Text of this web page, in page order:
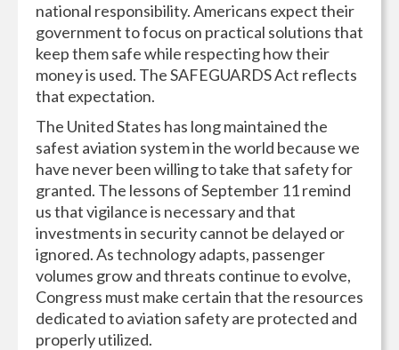
national responsibility. Americans expect their
government to focus on practical solutions that
keep them safe while respecting how their
money is used. The SAFEGUARDS Act reflects
that expectation.
The United States has long maintained the
safest aviation system in the world because we
have never been willing to take that safety for
granted. The lessons of September 11 remind
us that vigilance is necessary and that
investments in security cannot be delayed or
ignored. As technology adapts, passenger
volumes grow and threats continue to evolve,
Congress must make certain that the resources
dedicated to aviation safety are protected and
properly utilized.